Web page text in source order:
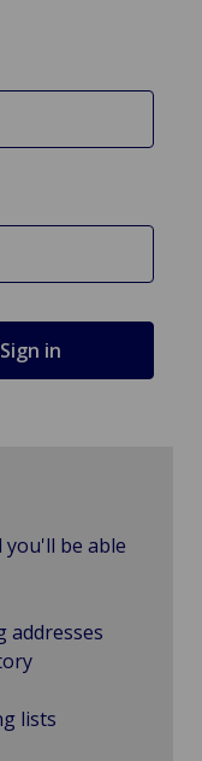
you'll be able
addresses
lists